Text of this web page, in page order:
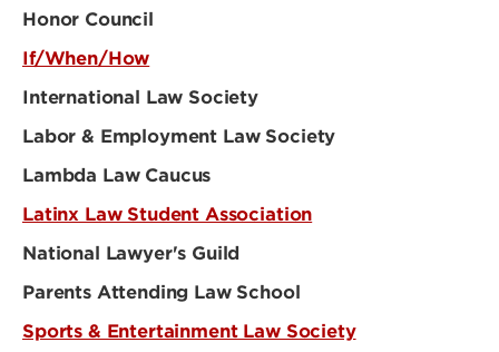
Honor Council
If/When/How
International Law Society
Labor & Employment Law Society
Lambda Law Caucus
Latinx Law Student Association
National Lawyer's Guild
Parents Attending Law School
Sports & Entertainment Law Society